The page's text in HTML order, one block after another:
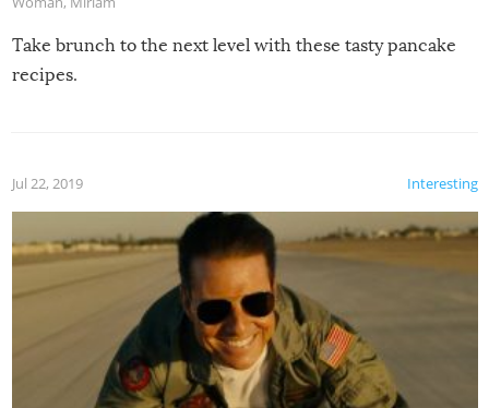
Take brunch to the next level with these tasty pancake
recipes.
Interesting
Jul 22, 2019